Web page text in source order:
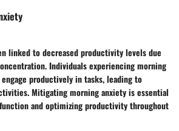
linked to decreased productivity levels due
Individuals experiencing morning
productively in tasks, leading to
Mitigating morning anxiety is essential
and optimizing productivity throughout